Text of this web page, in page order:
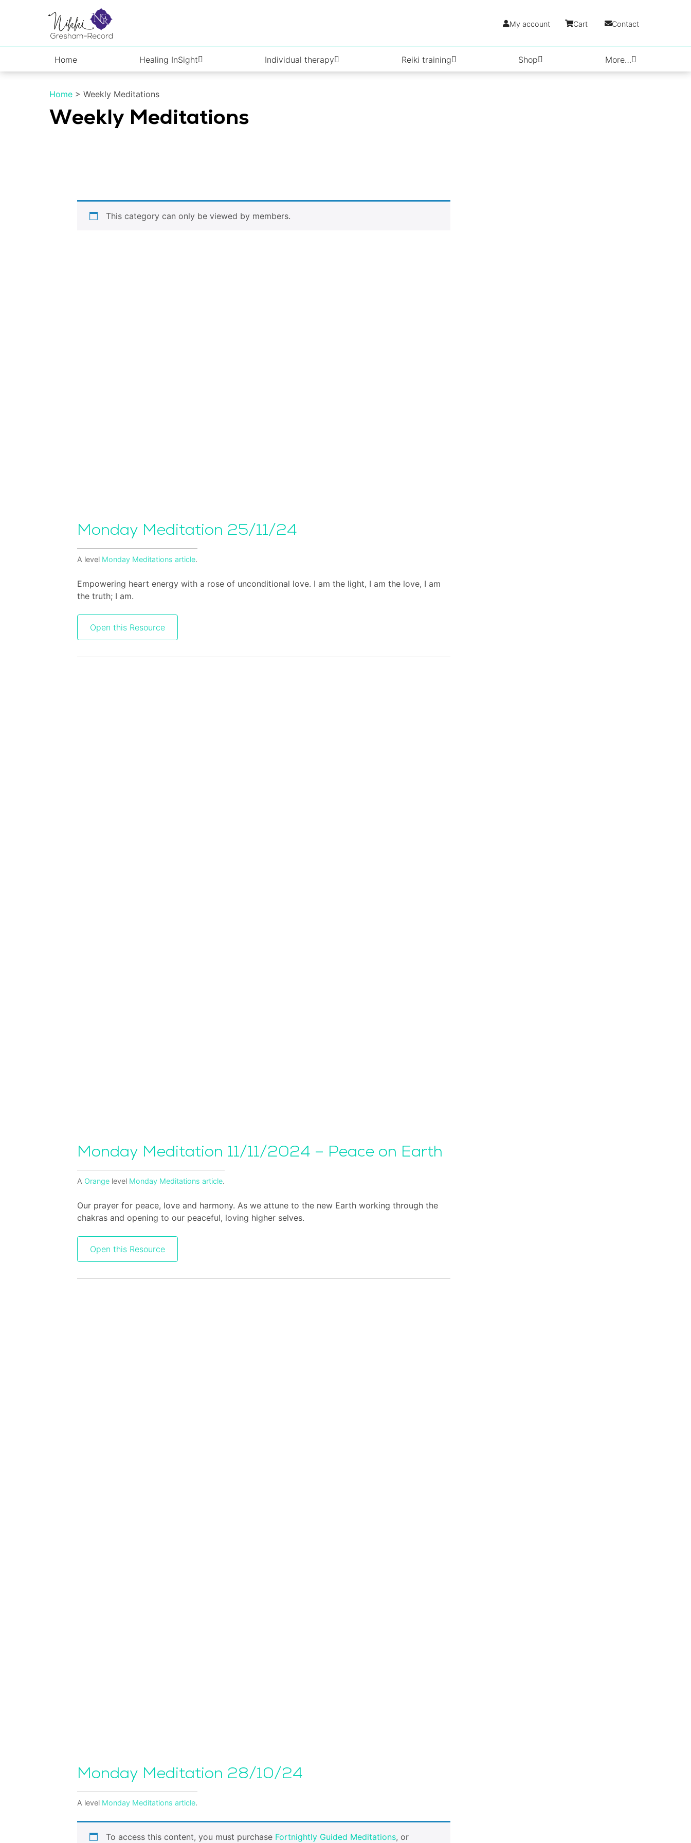
Home Healing InSight Individual therapy Reiki training Shop More…
My account Cart Contact
Home > Weekly Meditations
Weekly Meditations
This category can only be viewed by members.
Monday Meditation 25/11/24
A level Monday Meditations article.
Empowering heart energy with a rose of unconditional love. I am the light, I am the love, I am
the truth; I am.
Open this Resource
Monday Meditation 11/11/2024 – Peace on Earth
A Orangelevel Monday Meditations article.
Our prayer for peace, love and harmony. As we attune to the new Earth working through the
chakras and opening to our peaceful, loving higher selves.
Open this Resource
Monday Meditation 28/10/24
A level Monday Meditations article.
To access this content, you must purchase Fortnightly Guided Meditations, or